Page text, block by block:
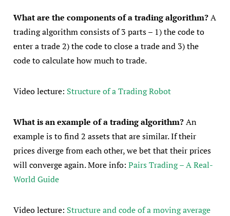
What are the components of a trading algorithm?A
trading algorithm consists of 3 parts – 1) the code to
enter a trade 2) the code to close a trade and 3) the
code to calculate how much to trade.
Video lecture: Structure of a Trading Robot
What is an example of a trading algorithm?An
example is to find 2 assets that are similar. If their
prices diverge from each other, we bet that their prices
will converge again. More info:Pairs Trading – A Real-
World Guide
Video lecture: Structure and code of a moving average